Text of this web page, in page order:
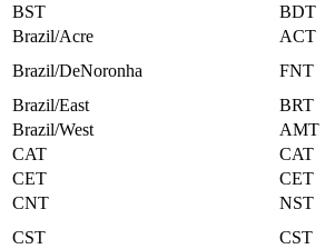
BST
BDT
Brazil/Acre
ACT
Brazil/DeNoronha
FNT
Brazil/East
BRT
Brazil/West
AMT
CAT
CAT
CET
CET
CNT
NST
CST
CST